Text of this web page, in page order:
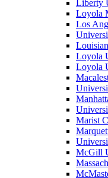
Liberty
Loyola
Los
Loyola
Loyola
Marist
McGill